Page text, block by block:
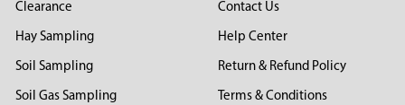
Clearance
Hay Sampling
Soil Sampling
Soil Gas Sampling
Contact Us
Help Center
Return & Refund Policy
Terms & Conditions